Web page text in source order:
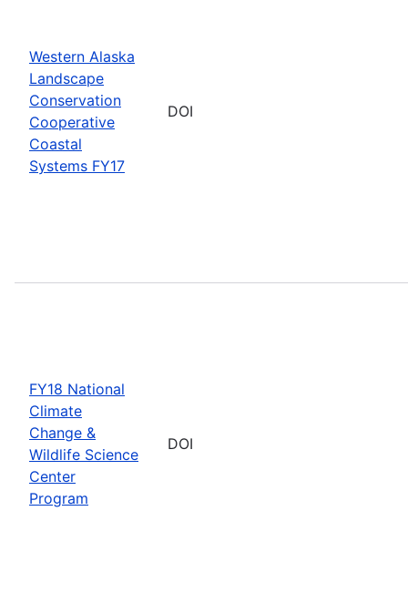
Western Alaska
Landscape
Conservation
Cooperative
Coastal
Systems FY17
DOI
FY18 National
Climate
Change &
Wildlife Science
Center
Program
DOI